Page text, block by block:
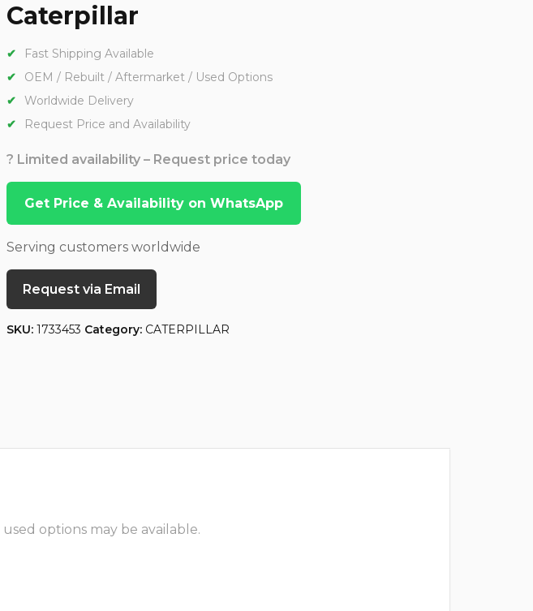
Caterpillar
Fast Shipping Available
OEM / Rebuilt / Aftermarket / Used Options
Worldwide Delivery
Request Price and Availability
? Limited availability – Request price today
Get Price & Availability on WhatsApp
Serving customers worldwide
Request via Email
SKU: 1733453 Category: CATERPILLAR
options may be available.